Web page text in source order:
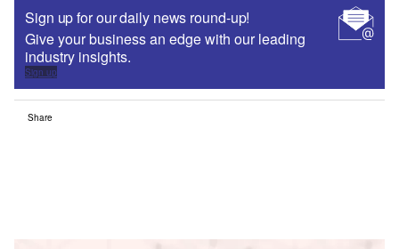
Sign up for our daily news round-up!
Give your business an edge with our leading
industry insights.
Sign up
Share